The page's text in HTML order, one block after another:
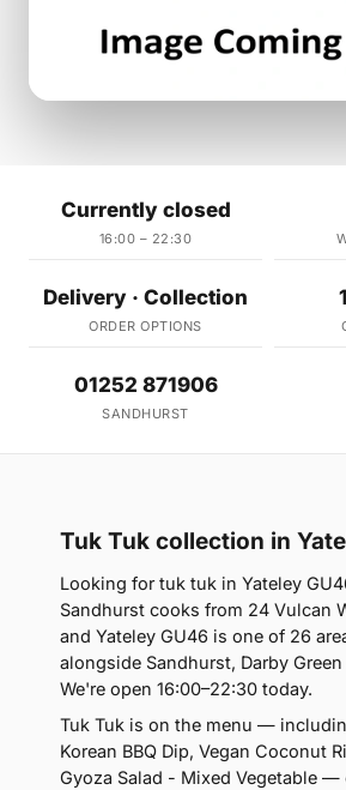
Currently closed
16:00 – 22:30
Delivery · Collection
ORDER OPTIONS
01252 871906
SANDHURST
Tuk Tuk collection in
Looking for tuk tuk in Yateley
Sandhurst cooks from 24 Vulcan
and Yateley GU46 is one of 26
alongside Sandhurst, Darby
We're open 16:00–22:30 today.
Tuk Tuk is on the menu —
Korean BBQ Dip, Vegan Coconut
Gyoza Salad - Mixed Vegetable